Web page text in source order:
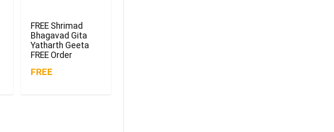
FREE Shrimad
Bhagavad Gita
Yatharth Geeta
FREE Order
FREE